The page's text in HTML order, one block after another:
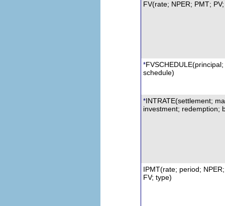
FV(rate; NPER; PMT;
*FVSCHEDULE(principal;
schedule)
*INTRATE(settlement;
investment; redemption;
IPMT(rate; period;
FV; type)